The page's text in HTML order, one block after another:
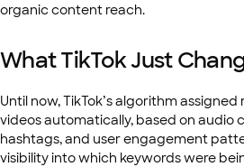
organic content reach.
What TikTok Just
Until now, TikTok’s algorithm
videos automatically, based on audio
hashtags, and user engagement
visibility into which keywords were